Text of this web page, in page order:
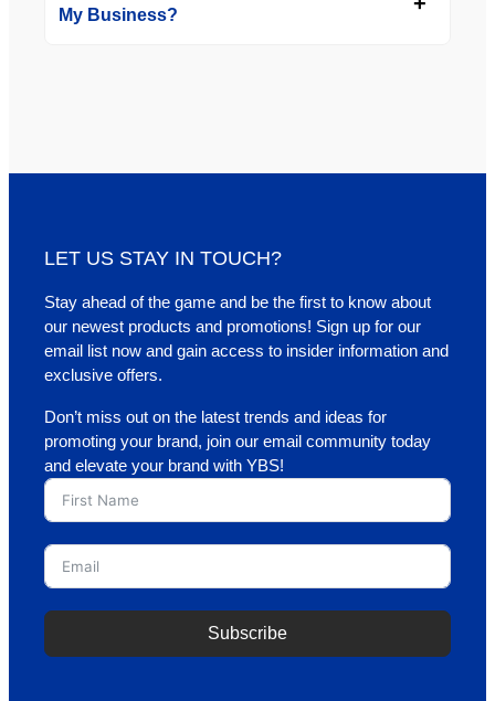
My Business?
LET US STAY IN TOUCH?
Stay ahead of the game and be the first to know about
our newest products and promotions! Sign up for our
email list now and gain access to insider information and
exclusive offers.
Don’t miss out on the latest trends and ideas for
promoting your brand, join our email community today
and elevate your brand with YBS!
Subscribe